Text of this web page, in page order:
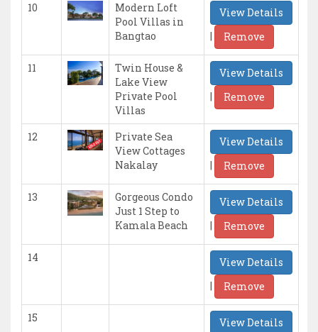
10
Modern Loft
Pool Villas in
Bangtao
View Details
|
Remove
11
Twin House &
Lake View
Private Pool
Villas
View Details
|
Remove
12
Private Sea
View Cottages
Nakalay
View Details
|
Remove
13
Gorgeous Condo
Just 1 Step to
Kamala Beach
View Details
|
Remove
14
View Details
|
Remove
15
View Details